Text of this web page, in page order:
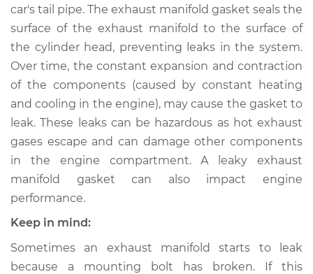
1993 Toyota Corolla
L4-1.8L
Service type
Exhaust Manifold
Gasket
Replacement
Estimate $191.27
Shop/Dealer Price
1973 Toyota Corolla
car's tail pipe. The exhaust manifold gasket seals the
surface of the exhaust manifold to the surface of
the cylinder head, preventing leaks in the system.
Over time, the constant expansion and contraction
of the components (caused by constant heating
and cooling in the engine), may cause the gasket to
leak. These leaks can be hazardous as hot exhaust
gases escape and can damage other components
in the engine compartment. A leaky exhaust
manifold gasket can also impact engine
performance.
Keep in mind:
Sometimes an exhaust manifold starts to leak
because a mounting bolt has broken. If this